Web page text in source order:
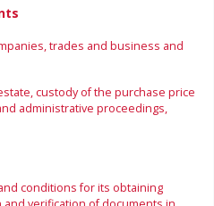
trades and business and
custody of the purchase price
administrative proceedings,
conditions for its obtaining